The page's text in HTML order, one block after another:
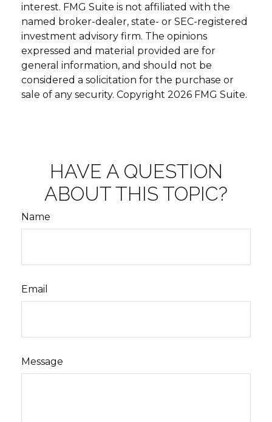
interest. FMG Suite is not affiliated with the
named broker-dealer, state- or SEC-registered
investment advisory firm. The opinions
expressed and material provided are for
general information, and should not be
considered a solicitation for the purchase or
sale of any security. Copyright 2026 FMG Suite.
HAVE A QUESTION
ABOUT THIS TOPIC?
Name
Email
Message